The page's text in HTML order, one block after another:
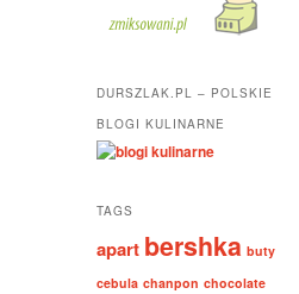
DURSZLAK.PL – POLSKIE
BLOGI KULINARNE
TAGS
apart bershka buty
cebula chanpon chocolate